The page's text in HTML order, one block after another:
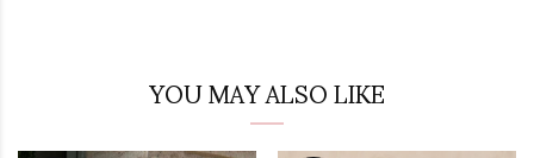
YOU MAY ALSO LIKE